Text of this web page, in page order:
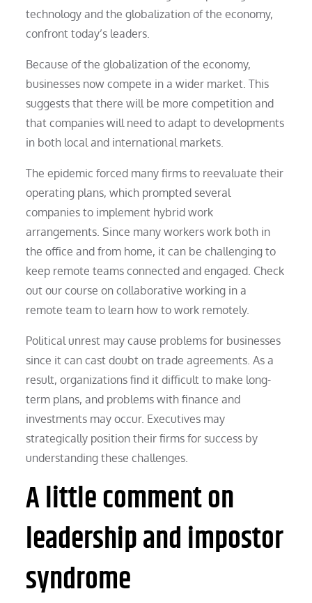
technology and the globalization of the economy,
confront today’s leaders.
Because of the globalization of the economy,
businesses now compete in a wider market. This
suggests that there will be more competition and
that companies will need to adapt to developments
in both local and international markets.
The epidemic forced many firms to reevaluate their
operating plans, which prompted several
companies to implement hybrid work
arrangements. Since many workers work both in
the office and from home, it can be challenging to
keep remote teams connected and engaged. Check
out our course on collaborative working in a
remote team to learn how to work remotely.
Political unrest may cause problems for businesses
since it can cast doubt on trade agreements. As a
result, organizations find it difficult to make long-
term plans, and problems with finance and
investments may occur. Executives may
strategically position their firms for success by
understanding these challenges.
A little comment on
leadership and impostor
syndrome